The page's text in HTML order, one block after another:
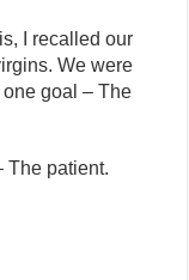
I recalled our
We were
goal – The
The patient.